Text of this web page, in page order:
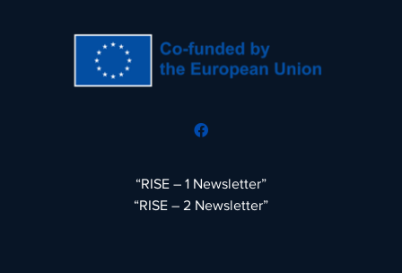
“RISE – 1 Newsletter”
“RISE – 2 Newsletter”